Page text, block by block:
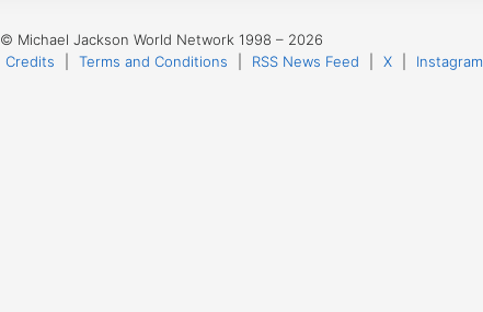
© Michael Jackson World Network 1998 – 2026
Credits
Terms and Conditions RSS News Feed X Instagram